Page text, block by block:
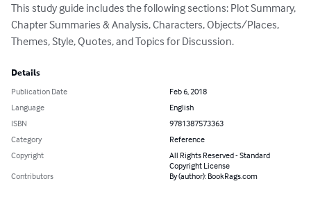
This study guide includes the following sections: Plot Summary,
Chapter Summaries & Analysis, Characters, Objects/Places,
Themes, Style, Quotes, and Topics for Discussion.
Details
Publication Date
Feb 6, 2018
Language
English
ISBN
9781387573363
Category
Reference
Copyright
All Rights Reserved - Standard
Copyright License
Contributors
By (author): BookRags.com